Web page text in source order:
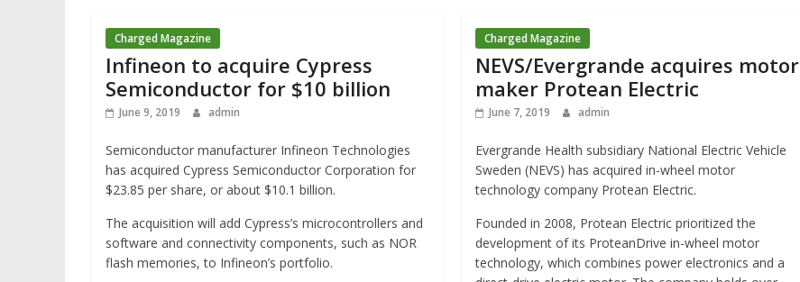
Charged Magazine
Infineon to acquire Cypress
Semiconductor for $10 billion
June 9, 2019 admin
Semiconductor manufacturer Infineon Technologies
has acquired Cypress Semiconductor Corporation for
$23.85 per share, or about $10.1 billion.
The acquisition will add Cypress’s microcontrollers and
software and connectivity components, such as NOR
flash memories, to Infineon’s portfolio.
Charged Magazine
NEVS/Evergrande acquires motor
maker Protean Electric
June 7, 2019 admin
Evergrande Health subsidiary National Electric Vehicle
Sweden (NEVS) has acquired in-wheel motor
technology company Protean Electric.
Founded in 2008, Protean Electric prioritized the
development of its ProteanDrive in-wheel motor
technology, which combines power electronics and a